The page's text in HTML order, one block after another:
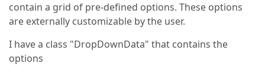
contain a grid of pre-defined options. These options
are externally customizable by the user.
I have a class "DropDownData" that contains the
options